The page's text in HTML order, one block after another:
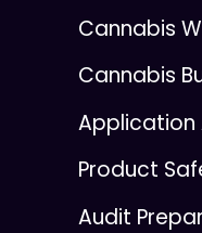
Cannabis
Cannabis
Application
Product
Audit